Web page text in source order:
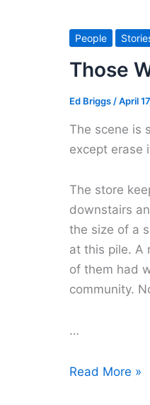
People
Those
Ed Briggs /April
The scene is
except erase
The store
downstairs
the size of a
at this pile. A
of them had
community.
…
Those
Read More »